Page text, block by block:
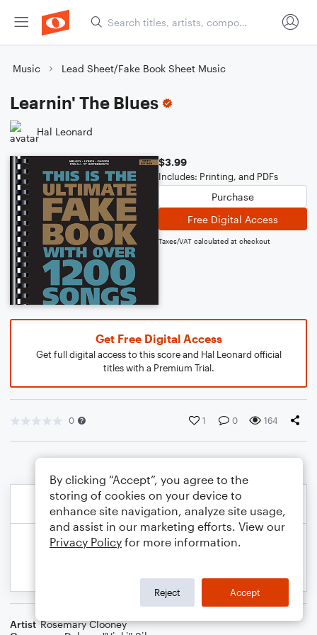
Music Lead Sheet/Fake Book Sheet Music
Learnin' The Blues
Hal Leonard
$3.99
Includes: Printing, and PDFs
Purchase
Free Digital Access
Taxes/VAT calculated at checkout
Get Free Digital Access
Get full digital access to this score and Hal Leonard official
titles with a Premium Trial.
0 1 0 164
Artist Rosemary Clooney
By clicking “Accept”, you agree to the
storing of cookies on your device to
enhance site navigation, analyze site usage,
and assist in our marketing efforts. View our
Privacy Policy for more information.
Reject Accept